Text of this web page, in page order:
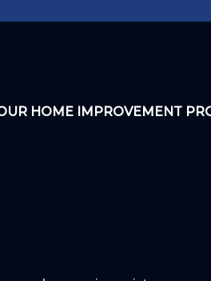
HOME IMPROVEMENT